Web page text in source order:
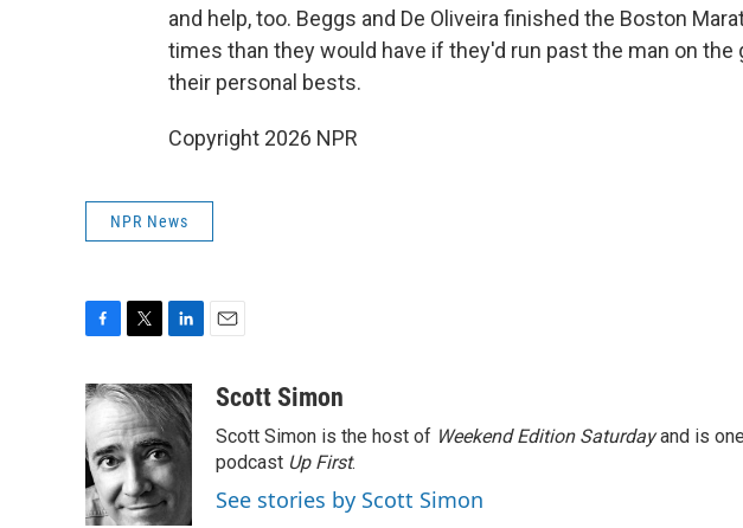
and help, too. Beggs and De Oliveira finished the Boston
times than they would have if they'd run past the man on the
their personal bests.
Copyright 2026 NPR
NPR News
c
e
b
o
o
k
i
t
t
e
r
n
k
e
d
I
n
aScott Simon
Scott Simon is the host of Weekend Edition Saturdayand is
podcast Up First.
See stories by Scott Simon